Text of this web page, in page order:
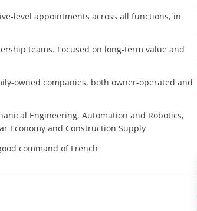
level appointments across all functions, in
teams. Focused on long-term value and
owned companies, both owner-operated and
Engineering, Automation and Robotics,
Economy and Construction Supply
command of French